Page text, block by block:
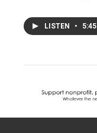
LISTEN • 5:45